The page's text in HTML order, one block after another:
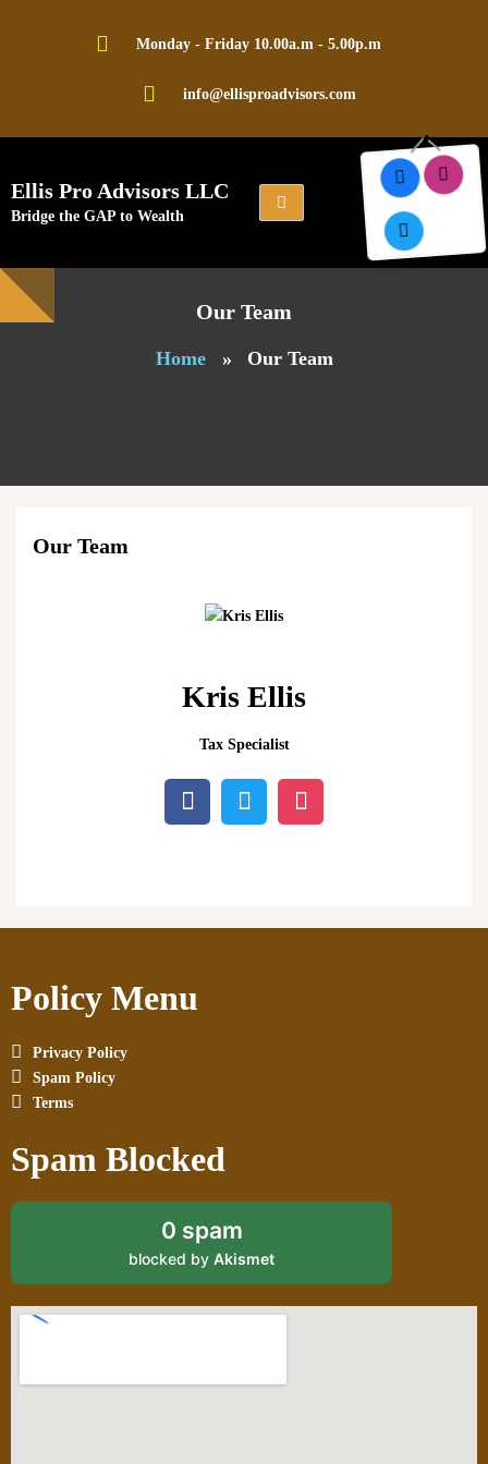
Monday - Friday 10.00a.m - 5.00p.m
info@ellisproadvisors.com
Ellis Pro Advisors LLC
Bridge the GAP to Wealth
Our Team
Home» Our Team
Our Team
Kris Ellis
Tax Specialist
Policy Menu
Privacy Policy
Spam Policy
Terms
Spam Blocked
0 spam
blocked by Akismet